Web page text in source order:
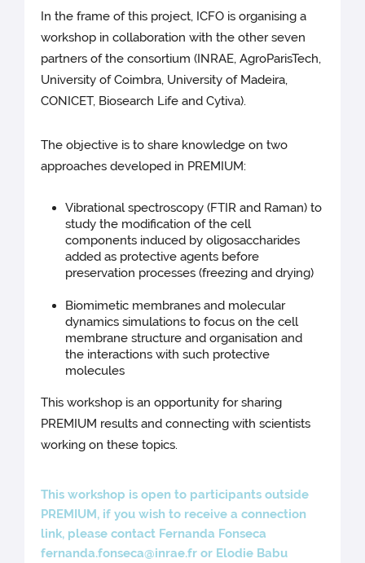
In the frame of this project, ICFO is organising a
workshop in collaboration with the other seven
partners of the consortium (INRAE, AgroParisTech,
University of Coimbra, University of Madeira,
CONICET, Biosearch Life and Cytiva).
The objective is to share knowledge on two
approaches developed in PREMIUM:
Vibrational spectroscopy (FTIR and Raman) to
study the modification of the cell
components induced by oligosaccharides
added as protective agents before
preservation processes (freezing and drying)
Biomimetic membranes and molecular
dynamics simulations to focus on the cell
membrane structure and organisation and
the interactions with such protective
molecules
This workshop is an opportunity for sharing
PREMIUM results and connecting with scientists
working on these topics.
This workshop is open to participants outside
PREMIUM, if you wish to receive a connection
link, please contact Fernanda Fonseca
fernanda.fonseca@inrae.fr or Elodie Babu